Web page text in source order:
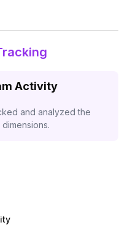
Activity
and analyzed the